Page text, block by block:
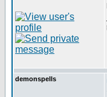
demonspells